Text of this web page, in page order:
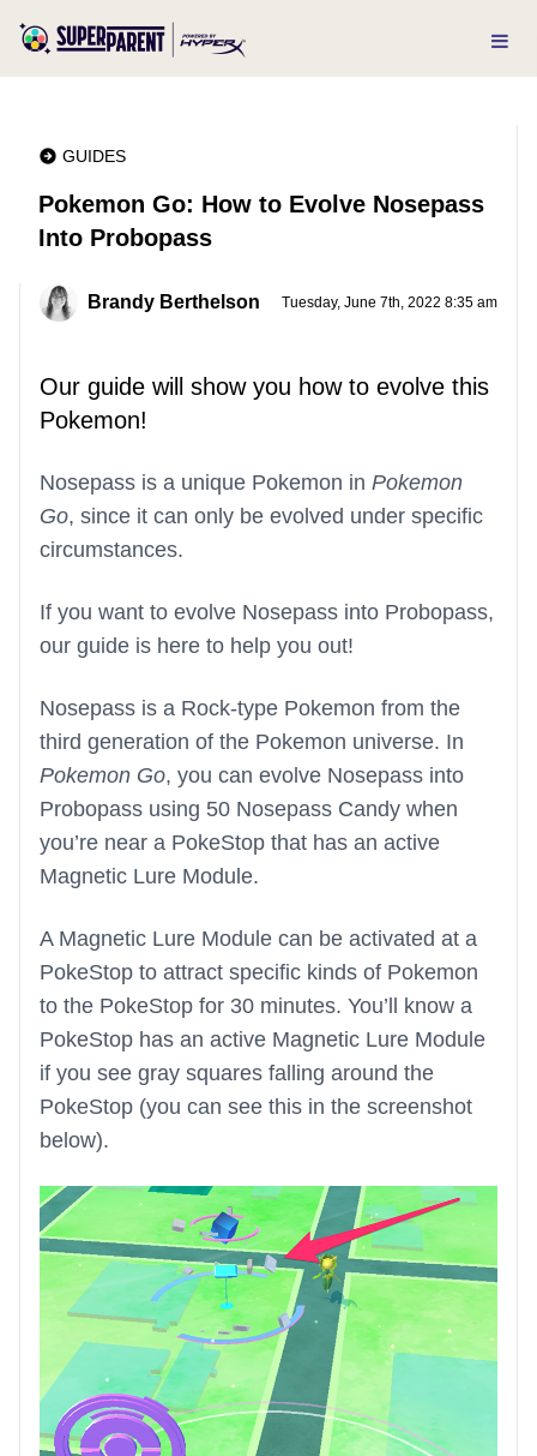
GUIDES
Pokemon Go: How to Evolve Nosepass
Into Probopass
Brandy Berthelson Tuesday, June 7th, 2022 8:35 am
Our guide will show you how to evolve this
Pokemon!
Nosepass is a unique Pokemon in Pokemon
Go, since it can only be evolved under specific
circumstances.
If you want to evolve Nosepass into Probopass,
our guide is here to help you out!
Nosepass is a Rock-type Pokemon from the
third generation of the Pokemon universe. In
Pokemon Go, you can evolve Nosepass into
Probopass using 50 Nosepass Candy when
you’re near a PokeStop that has an active
Magnetic Lure Module.
A Magnetic Lure Module can be activated at a
PokeStop to attract specific kinds of Pokemon
to the PokeStop for 30 minutes. You’ll know a
PokeStop has an active Magnetic Lure Module
if you see gray squares falling around the
PokeStop (you can see this in the screenshot
below).